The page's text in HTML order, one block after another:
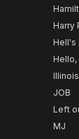
Harry
Hell's
Hello,
JOB
Left
MJ